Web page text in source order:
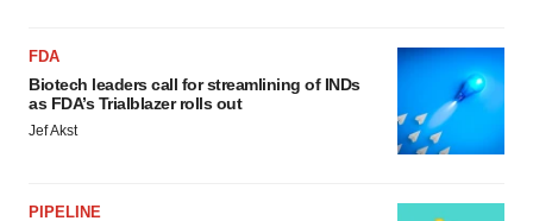
FDA
Biotech leaders call for streamlining of INDs
as FDA’s Trialblazer rolls out
Jef Akst
PIPELINE